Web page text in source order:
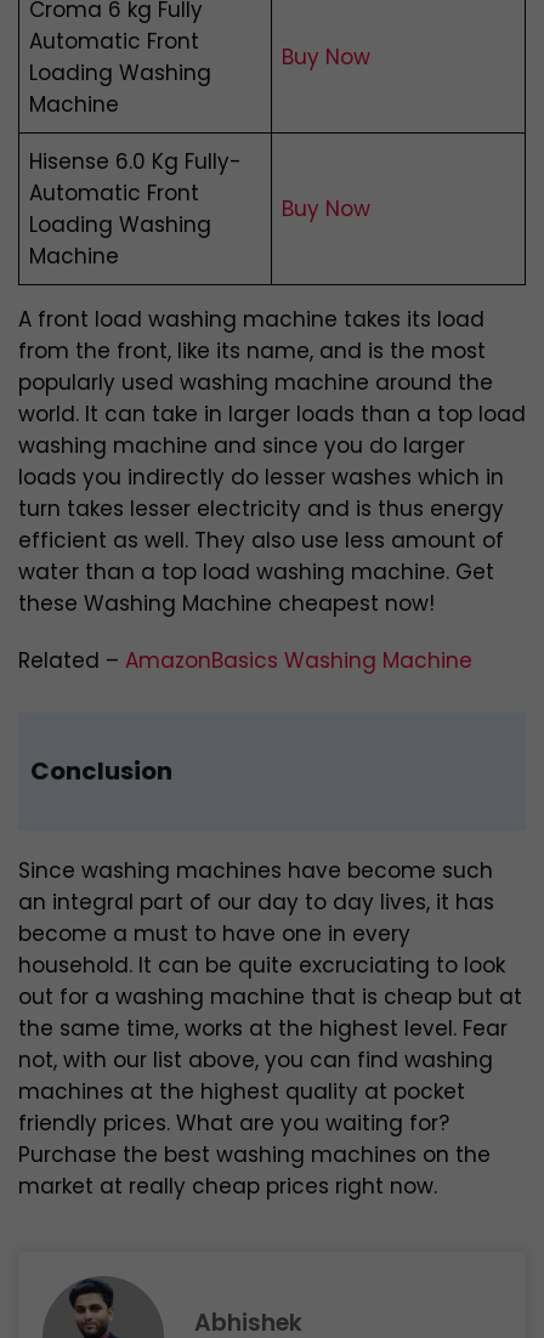
Croma 6 kg Fully
Automatic Front
Loading Washing
Machine
Buy Now
Hisense 6.0 Kg Fully-
Automatic Front
Loading Washing
Machine
Buy Now
A front load washing machine takes its load
from the front, like its name, and is the most
popularly used washing machine around the
world. It can take in larger loads than a top load
washing machine and since you do larger
loads you indirectly do lesser washes which in
turn takes lesser electricity and is thus energy
efficient as well. They also use less amount of
water than a top load washing machine. Get
these Washing Machine cheapest now!
Related – AmazonBasics Washing Machine
Conclusion
Since washing machines have become such
an integral part of our day to day lives, it has
become a must to have one in every
household. It can be quite excruciating to look
out for a washing machine that is cheap but at
the same time, works at the highest level. Fear
not, with our list above, you can find washing
machines at the highest quality at pocket
friendly prices. What are you waiting for?
Purchase the best washing machines on the
market at really cheap prices right now.
Abhishek